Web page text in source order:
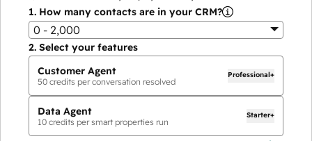
1. How many contacts are in your CRM?
0 - 2,000
2. Select your features
Customer Agent
50 credits per conversation resolved
Professional+
Data Agent
10 credits per smart properties run
Starter+